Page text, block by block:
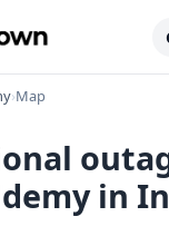
›Map
in